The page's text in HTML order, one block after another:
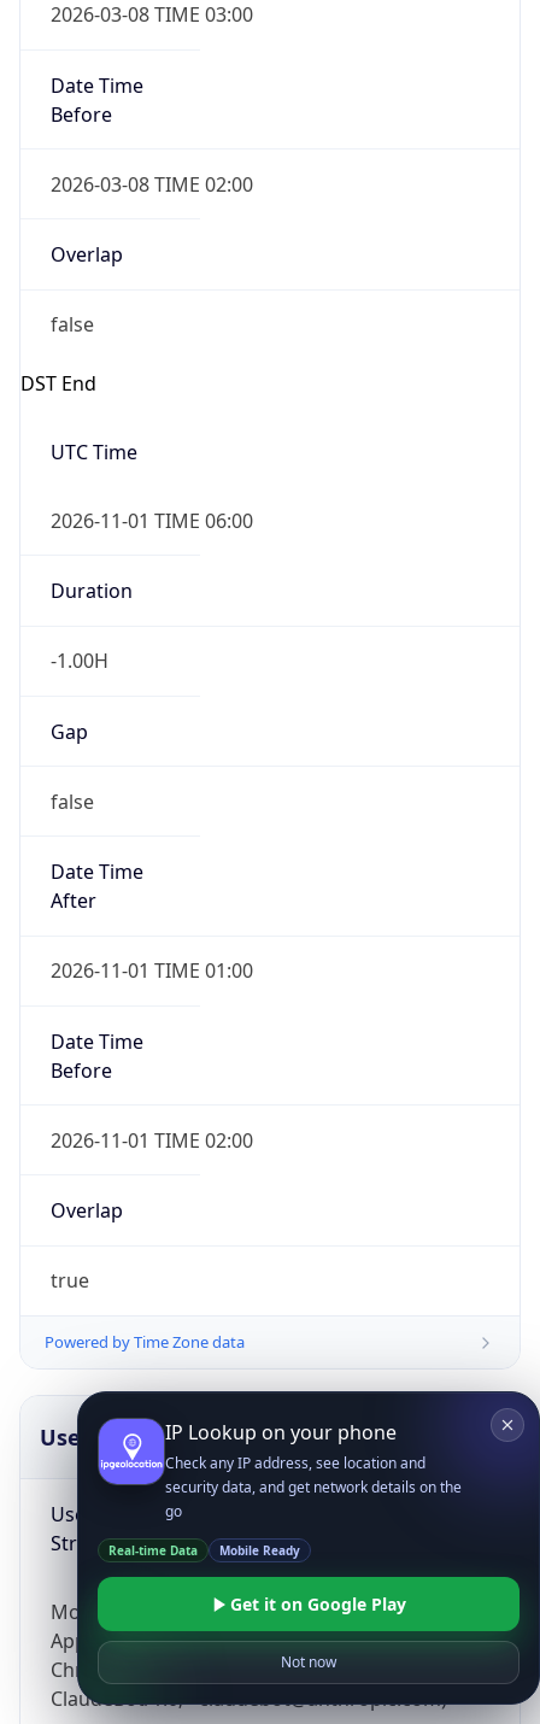
2026-03-08 TIME 03:00
Date Time
Before
2026-03-08 TIME 02:00
Overlap
false
DST End
UTC Time
2026-11-01 TIME 06:00
Duration
-1.00H
Gap
false
Date Time
After
2026-11-01 TIME 01:00
Date Time
Before
2026-11-01 TIME 02:00
Overlap
true
Powered by Time Zone data
UserAgent Info
User Agent
String
Mozilla/5.0 (Linux; Android 14; Pixel 8)
AppleWebKit/537.36 (KHTML, like Gecko)
Chrome/131.0.0.0 Mobile Safari/537.36;
ClaudeBot/1.0; +claudebot@anthropic.com)
IP Lookup on your phone
Check any IP address, see location and
security data, and get network details on the
go
Real-time Data Mobile Ready
Get it on Google Play
Not now